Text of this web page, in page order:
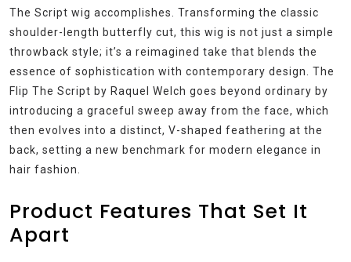
The Script wig accomplishes. Transforming the classic
shoulder-length butterfly cut, this wig is not just a simple
throwback style; it’s a reimagined take that blends the
essence of sophistication with contemporary design. The
Flip The Script by Raquel Welch goes beyond ordinary by
introducing a graceful sweep away from the face, which
then evolves into a distinct, V-shaped feathering at the
back, setting a new benchmark for modern elegance in
hair fashion.
Product Features That Set It
Apart